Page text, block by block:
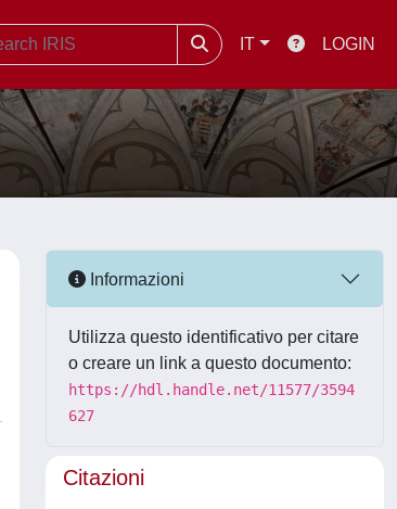
IT LOGIN
Informazioni
Utilizza questo identificativo per citare
o creare un link a questo documento:
https://hdl.handle.net/11577/3594
627
Citazioni